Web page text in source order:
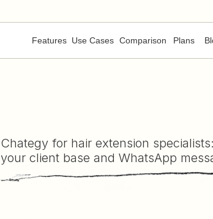
Features Use Cases Comparison Plans
Chategy for hair extension specialists:
your client base and WhatsApp